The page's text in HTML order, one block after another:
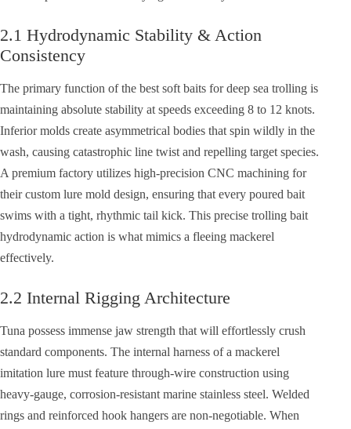
2.1 Hydrodynamic Stability & Action
Consistency
The primary function of the best soft baits for deep sea trolling is
maintaining absolute stability at speeds exceeding 8 to 12 knots.
Inferior molds create asymmetrical bodies that spin wildly in the
wash, causing catastrophic line twist and repelling target species.
A premium factory utilizes high-precision CNC machining for
their custom lure mold design, ensuring that every poured bait
swims with a tight, rhythmic tail kick. This precise trolling bait
hydrodynamic action is what mimics a fleeing mackerel
effectively.
2.2 Internal Rigging Architecture
Tuna possess immense jaw strength that will effortlessly crush
standard components. The internal harness of a mackerel
imitation lure must feature through-wire construction using
heavy-gauge, corrosion-resistant marine stainless steel. Welded
rings and reinforced hook hangers are non-negotiable. When